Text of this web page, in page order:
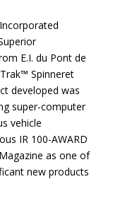
E.I. du Pont de
Spinneret
developed was
super-computer
vehicle
IR 100-AWARD
as one of
new products